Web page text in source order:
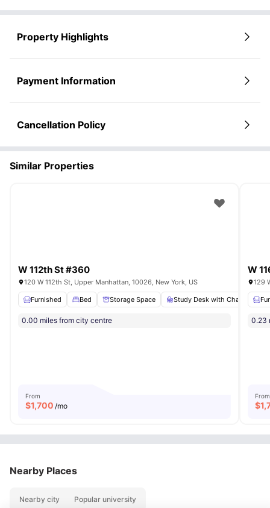
Property Highlights
Payment Information
Cancellation Policy
Similar Properties
W 112th St #360
120 W 112th St, Upper Manhattan, 10026, New York, US
Furnished Bed Storage Space Study Desk with Chair
0.00 miles from city centre
From
$1,700 /mo
W
129
0.23
From
$
Nearby Places
Nearby city Popular university